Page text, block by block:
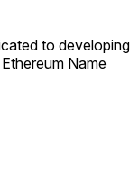
to developing
Name